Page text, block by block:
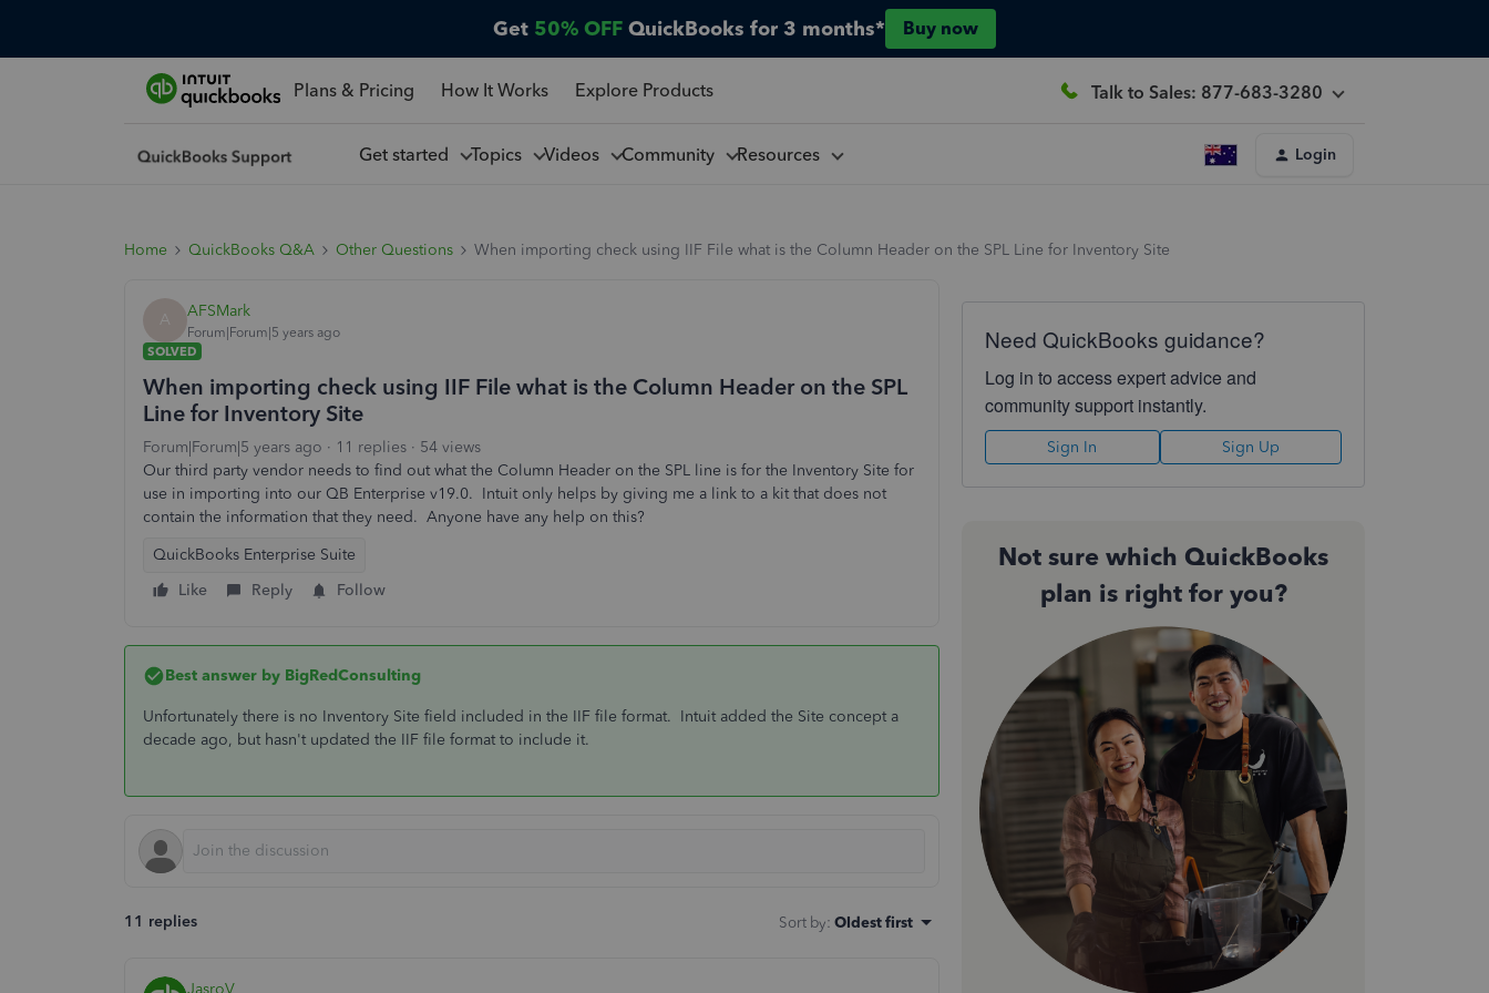
Get 50% OFF QuickBooks for 3 months* Buy now
Plans & Pricing How It Works Explore Products Talk to Sales: 877-683-3280
Get started Topics Videos Community Resources Login
Home QuickBooks Q&A Other Questions When importing check using IIF File what is the Column Header on the SPL Line for Inventory Site
A AFSMark
Forum|Forum|5 years ago
SOLVED
When importing check using IIF File what is the Column Header on the SPL
Line for Inventory Site
Forum|Forum|5 years ago 11 replies
54 views
Our third party vendor needs to find out what the Column Header on the SPL line is for the Inventory Site for
use in importing into our QB Enterprise v19.0. Intuit only helps by giving me a link to a kit that does not
contain the information that they need. Anyone have any help on this?
QuickBooks Enterprise Suite
Like
Reply Follow
Best answer by BigRedConsulting
Unfortunately there is no Inventory Site field included in the IIF file format. Intuit added the Site concept a
decade ago, but hasn't updated the IIF file format to include it.
11 replies Sort by: Oldest first
JasroV
Need QuickBooks guidance?
Log in to access expert advice and
community support instantly.
Sign In Sign Up
Not sure which QuickBooks
plan is right for you?